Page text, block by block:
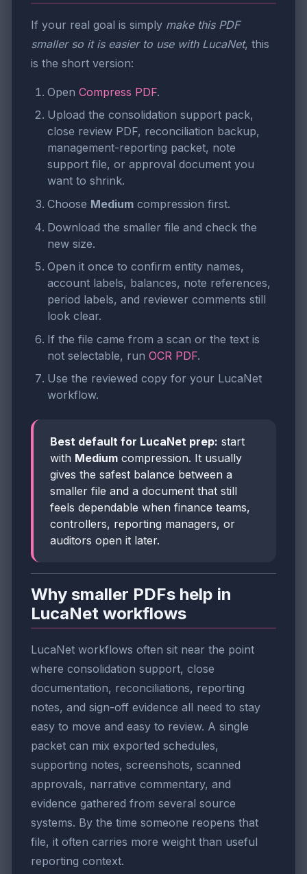
If your real goal is simply make this PDF
smaller so it is easier to use with LucaNet, this
is the short version:
Open Compress PDF.
Upload the consolidation support pack,
close review PDF, reconciliation backup,
management-reporting packet, note
support file, or approval document you
want to shrink.
Choose Medium compression first.
Download the smaller file and check the
new size.
Open it once to confirm entity names,
account labels, balances, note references,
period labels, and reviewer comments still
look clear.
If the file came from a scan or the text is
not selectable, run OCR PDF.
Use the reviewed copy for your LucaNet
workflow.
Best default for LucaNet prep: start
with Medium compression. It usually
gives the safest balance between a
smaller file and a document that still
feels dependable when finance teams,
controllers, reporting managers, or
auditors open it later.
Why smaller PDFs help in
LucaNet workflows
LucaNet workflows often sit near the point
where consolidation support, close
documentation, reconciliations, reporting
notes, and sign-off evidence all need to stay
easy to move and easy to review. A single
packet can mix exported schedules,
supporting notes, screenshots, scanned
approvals, narrative commentary, and
evidence gathered from several source
systems. By the time someone reopens that
file, it often carries more weight than useful
reporting context.